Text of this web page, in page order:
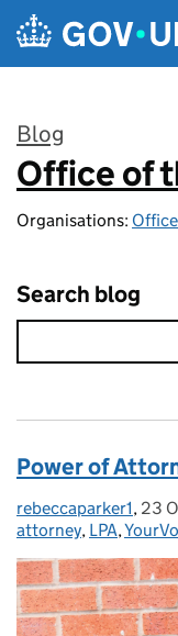
Skip to main content
Blog
:
Office of
Organisations:
Search blog
Power of
Posted by:
rebeccaparker1, 23
attorney, LPA,